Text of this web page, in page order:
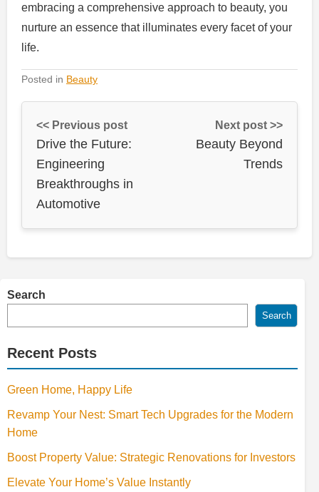
embracing a comprehensive approach to beauty, you
nurture an essence that illuminates every facet of your
life.
Posted in Beauty
<< Previous post
Drive the Future:
Engineering
Breakthroughs in
Automotive
Next post >>
Beauty Beyond
Trends
Search
Search
Recent Posts
Green Home, Happy Life
Revamp Your Nest: Smart Tech Upgrades for the Modern
Home
Boost Property Value: Strategic Renovations for Investors
Elevate Your Home’s Value Instantly